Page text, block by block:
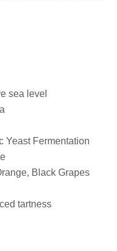
sea level
Yeast Fermentation
Black Grapes
tartness